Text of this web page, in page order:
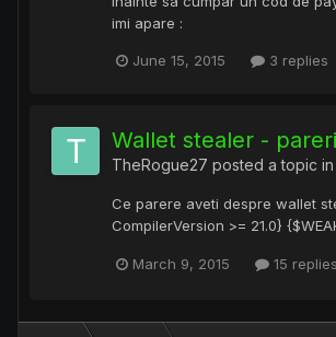
imi apare :
June 15, 2015 3 replies
Wallet stealer - pareri
TheRogue27 posted a topic in
Ce parere aveti despre wallet
CompilerVersion >= 21.0}
March 9, 2015 15 replies